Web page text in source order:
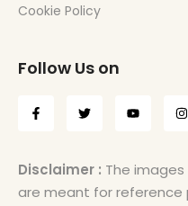
Cookie Policy
Follow Us on
Disclaimer : The
are meant for reference